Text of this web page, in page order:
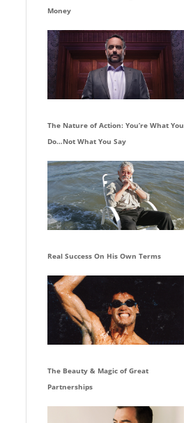
Money
The Nature of Action: You’re What You
Do…Not What You Say
Real Success On His Own Terms
The Beauty & Magic of Great
Partnerships